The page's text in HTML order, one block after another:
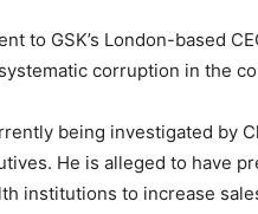
to GSK’s London-based
corruption in the
being investigated by
He is alleged to have
institutions to increase